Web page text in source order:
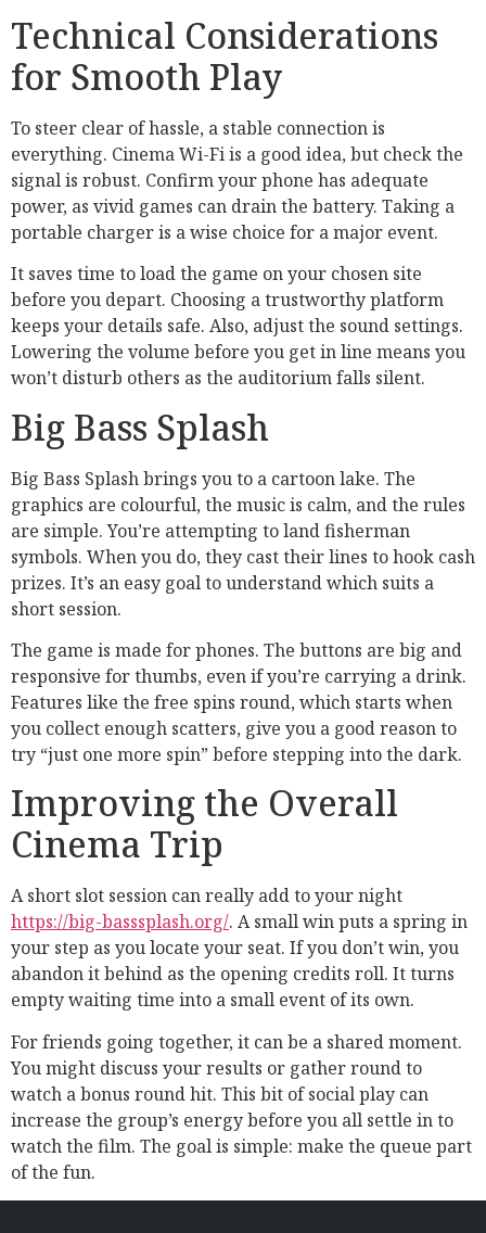
Technical Considerations
for Smooth Play
To steer clear of hassle, a stable connection is
everything. Cinema Wi-Fi is a good idea, but check the
signal is robust. Confirm your phone has adequate
power, as vivid games can drain the battery. Taking a
portable charger is a wise choice for a major event.
It saves time to load the game on your chosen site
before you depart. Choosing a trustworthy platform
keeps your details safe. Also, adjust the sound settings.
Lowering the volume before you get in line means you
won’t disturb others as the auditorium falls silent.
Big Bass Splash
Big Bass Splash brings you to a cartoon lake. The
graphics are colourful, the music is calm, and the rules
are simple. You’re attempting to land fisherman
symbols. When you do, they cast their lines to hook cash
prizes. It’s an easy goal to understand which suits a
short session.
The game is made for phones. The buttons are big and
responsive for thumbs, even if you’re carrying a drink.
Features like the free spins round, which starts when
you collect enough scatters, give you a good reason to
try “just one more spin” before stepping into the dark.
Improving the Overall
Cinema Trip
A short slot session can really add to your night
https://big-basssplash.org/. A small win puts a spring in
your step as you locate your seat. If you don’t win, you
abandon it behind as the opening credits roll. It turns
empty waiting time into a small event of its own.
For friends going together, it can be a shared moment.
You might discuss your results or gather round to
watch a bonus round hit. This bit of social play can
increase the group’s energy before you all settle in to
watch the film. The goal is simple: make the queue part
of the fun.